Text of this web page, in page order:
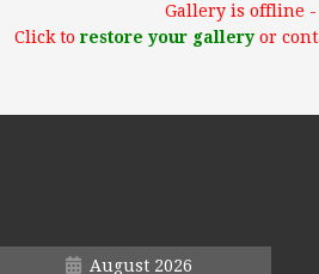
Gallery is offline -
Click to restore your galleryor
August 2026